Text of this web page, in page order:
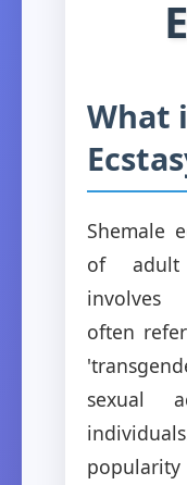
What
Shemale
of adult
involves
often
sexual